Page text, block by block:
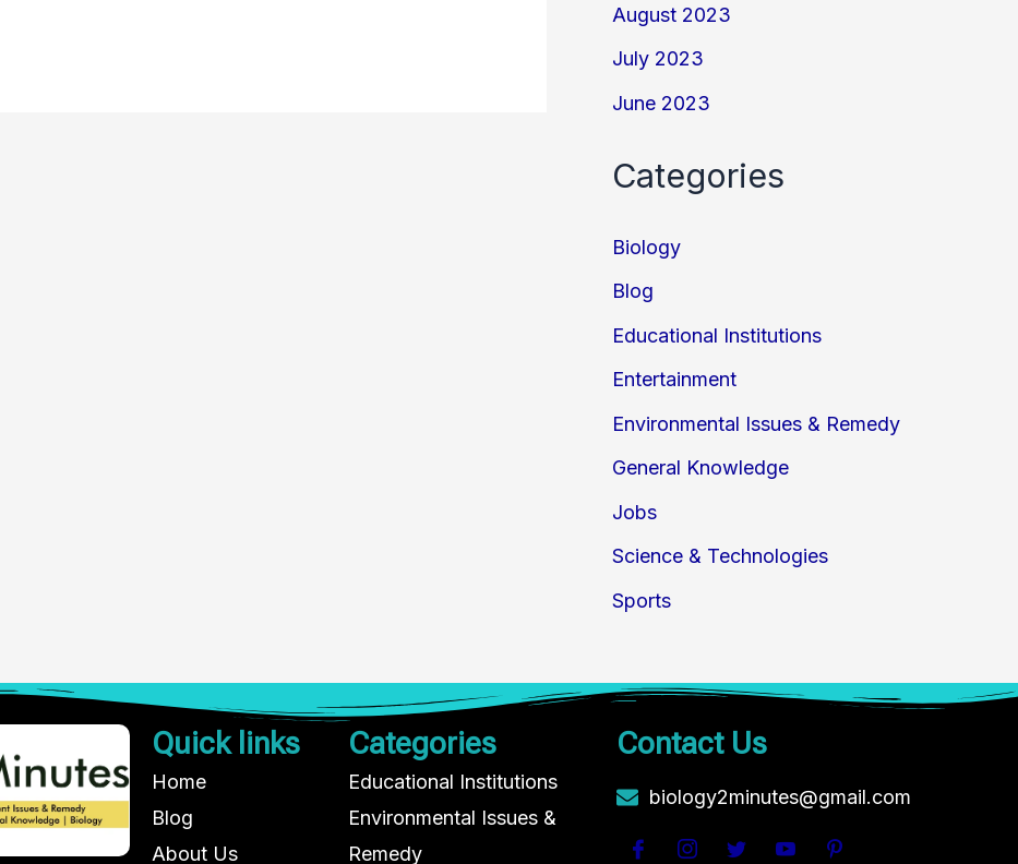
August 2023
July 2023
June 2023
Categories
Biology
Blog
Educational Institutions
Entertainment
Environmental Issues & Remedy
General Knowledge
Jobs
Science & Technologies
Sports
Quick links
Home
Blog
About Us
Categories
Educational Institutions
Environmental Issues &
Remedy
Contact Us
biology2minutes@gmail.com